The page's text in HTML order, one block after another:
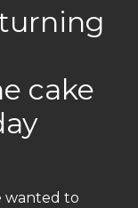
cake
wanted to